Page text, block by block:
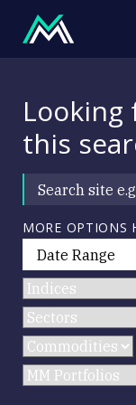
Looking
this
MORE OPTIONS